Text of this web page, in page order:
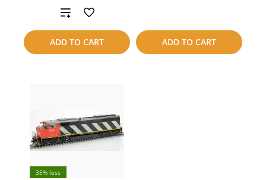
ADD TO CART
Add
to
compare
ADD TO CART
compare
35% less